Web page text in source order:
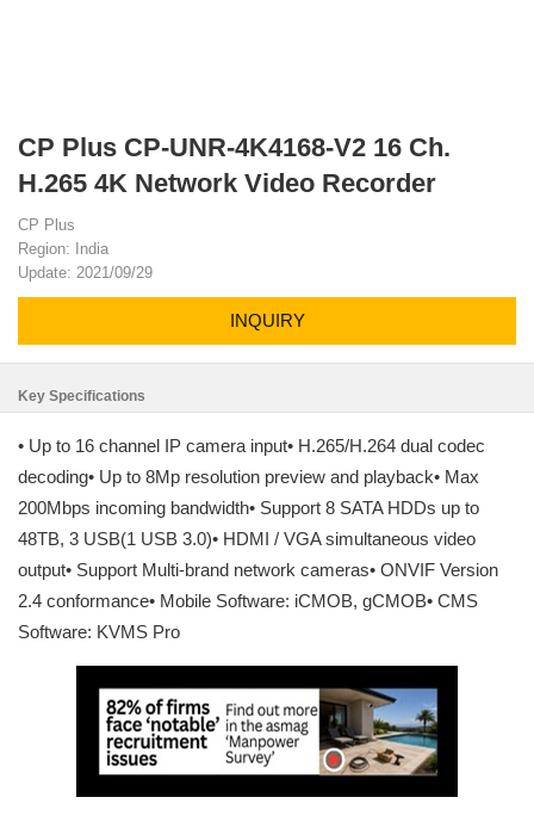
CP Plus CP-UNR-4K4168-V2 16 Ch.
H.265 4K Network Video Recorder
CP Plus
Region: India
Update: 2021/09/29
INQUIRY
Key Specifications
• Up to 16 channel IP camera input• H.265/H.264 dual codec
decoding• Up to 8Mp resolution preview and playback• Max
200Mbps incoming bandwidth• Support 8 SATA HDDs up to
48TB, 3 USB(1 USB 3.0)• HDMI / VGA simultaneous video
output• Support Multi-brand network cameras• ONVIF Version
2.4 conformance• Mobile Software: iCMOB, gCMOB• CMS
Software: KVMS Pro